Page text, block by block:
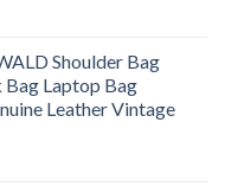
€.
Shoulder Bag
Laptop Bag
Leather Vintage